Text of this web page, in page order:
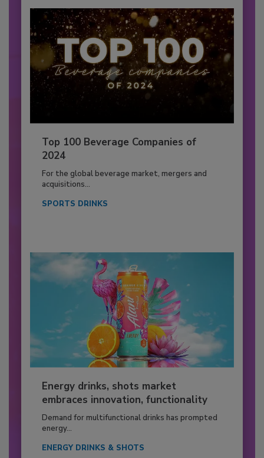
Top 100 Beverage Companies of
2024
For the global beverage market, mergers and
acquisitions...
SPORTS DRINKS
Energy drinks, shots market
embraces innovation, functionality
Demand for multifunctional drinks has prompted
energy...
ENERGY DRINKS & SHOTS